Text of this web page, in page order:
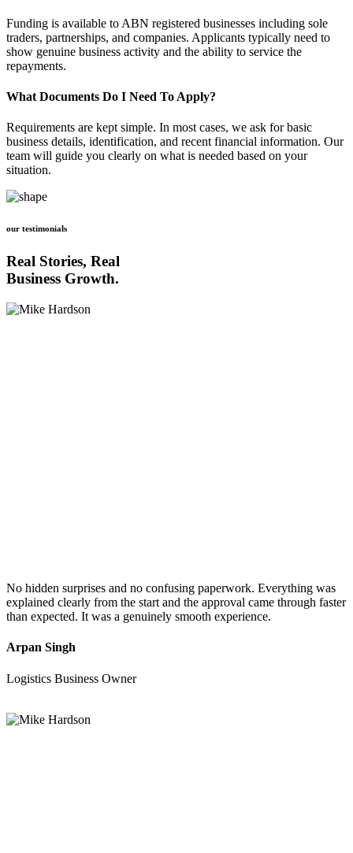
Funding is available to ABN registered businesses including sole
traders, partnerships, and companies. Applicants typically need to
show genuine business activity and the ability to service the
repayments.
What Documents Do I Need To Apply?
Requirements are kept simple. In most cases, we ask for basic
business details, identification, and recent financial information. Our
team will guide you clearly on what is needed based on your
situation.
our testimonials
Real Stories, Real
Business Growth.
No hidden surprises and no confusing paperwork. Everything was
explained clearly from the start and the approval came through faster
than expected. It was a genuinely smooth experience.
Arpan Singh
Logistics Business Owner